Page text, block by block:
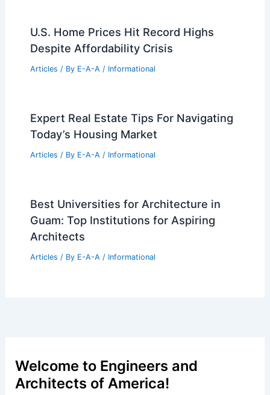
U.S. Home Prices Hit Record Highs
Despite Affordability Crisis
Articles / By E-A-A / Informational
Expert Real Estate Tips For Navigating
Today’s Housing Market
Articles / By E-A-A / Informational
Best Universities for Architecture in
Guam: Top Institutions for Aspiring
Architects
Articles / By E-A-A / Informational
Welcome to Engineers and
Architects of America!